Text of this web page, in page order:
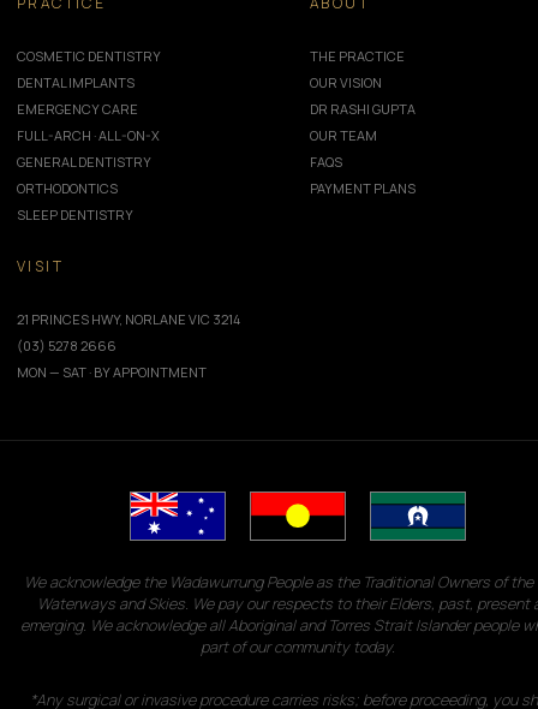
COSMETIC DENTISTRY
DENTAL IMPLANTS
EMERGENCY CARE
FULL-ARCH · ALL-ON-X
GENERAL DENTISTRY
ORTHODONTICS
SLEEP DENTISTRY
THE PRACTICE
OUR VISION
DR RASHI GUPTA
OUR TEAM
FAQS
PAYMENT PLANS
VISIT
21 PRINCES HWY, NORLANE VIC 3214
(03) 5278 2666
MON — SAT · BY APPOINTMENT
We acknowledge the Wadawurrung People as the Traditional Owners of the
Waterways and Skies. We pay our respects to their Elders, past, present
emerging. We acknowledge all Aboriginal and Torres Strait Islander people
part of our community today.
*Any surgical or invasive procedure carries risks; before proceeding, you